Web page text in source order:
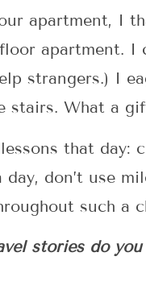
apartment, I
apartment. I
strangers.) I
stairs. What a
that
don’t use
such a
stories do you